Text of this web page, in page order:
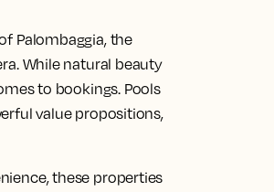
Palombaggia, the
While natural beauty
to bookings. Pools
value propositions,
these properties